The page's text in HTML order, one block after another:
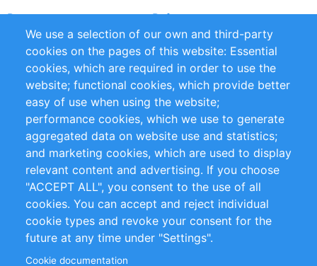
Partners
References
RSS Feed
Sustainability
Privacy Policy
Terms and Conditions
Impressum
Customer Support
+49 (0)30 - 2084712 50
info@inomics.com
Follow Us
We use a selection of our own and third-party
cookies on the pages of this website: Essential
cookies, which are required in order to use the
website; functional cookies, which provide better
easy of use when using the website;
performance cookies, which we use to generate
aggregated data on website use and statistics;
and marketing cookies, which are used to display
relevant content and advertising. If you choose
"ACCEPT ALL", you consent to the use of all
cookies. You can accept and reject individual
cookie types and revoke your consent for the
future at any time under "Settings".
Cookie documentation